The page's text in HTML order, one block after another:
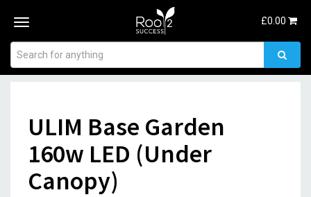
Toggle
£0.00
ULIM Base Garden
160w LED (Under
Canopy)